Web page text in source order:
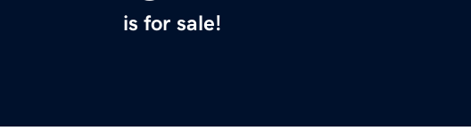
is for sale!